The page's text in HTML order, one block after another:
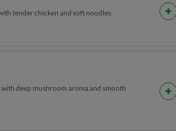
tender chicken and soft noodles.
deep mushroom aroma and smooth